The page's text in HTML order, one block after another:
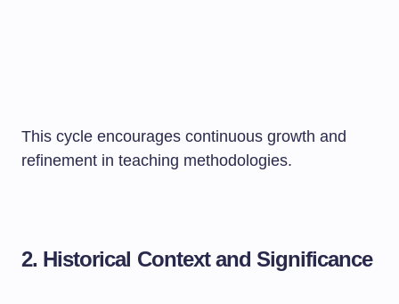
This cycle encourages continuous growth and
refinement in teaching methodologies.
2. Historical Context and Significance